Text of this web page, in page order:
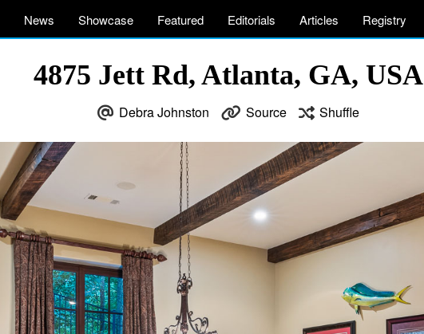
News Showcase Featured Editorials Articles Registry
4875 Jett Rd, Atlanta, GA, USA
Debra Johnston Source Shuffle